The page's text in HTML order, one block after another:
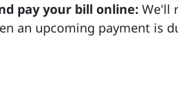
pay your bill online: We'll
an upcoming payment is